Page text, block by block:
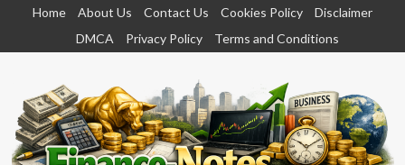
content
Home About Us Contact Us Cookies Policy
Disclaimer
DMCA
Privacy Policy Terms and Conditions